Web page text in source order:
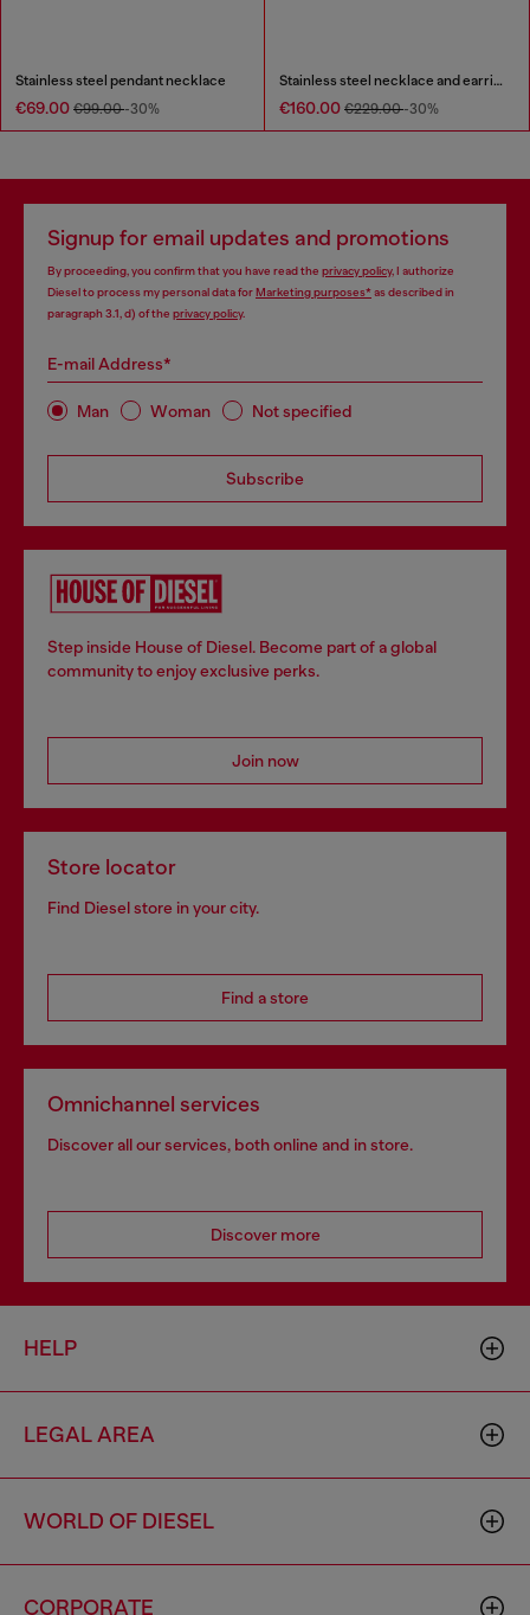
Stainless steel pendant necklace
€69.00 €99.00-30%
Stainless steel necklace and earring set
€160.00 €229.00-30%
Signup for email updates and promotions
By proceeding, you confirm that you have read the privacy policy, I authorize
Diesel to process my personal data forMarketing purposes*as described in
paragraph 3.1, d) of the privacy policy.
E-mail Address*
Man Woman Not specified
Subscribe
Step inside House of Diesel. Become part of a global
community to enjoy exclusive perks.
Join now
Store locator
Find Diesel store in your city.
Find a store
Omnichannel services
Discover all our services, both online and in store.
Discover more
HELP
LEGAL AREA
WORLD OF DIESEL
CORPORATE